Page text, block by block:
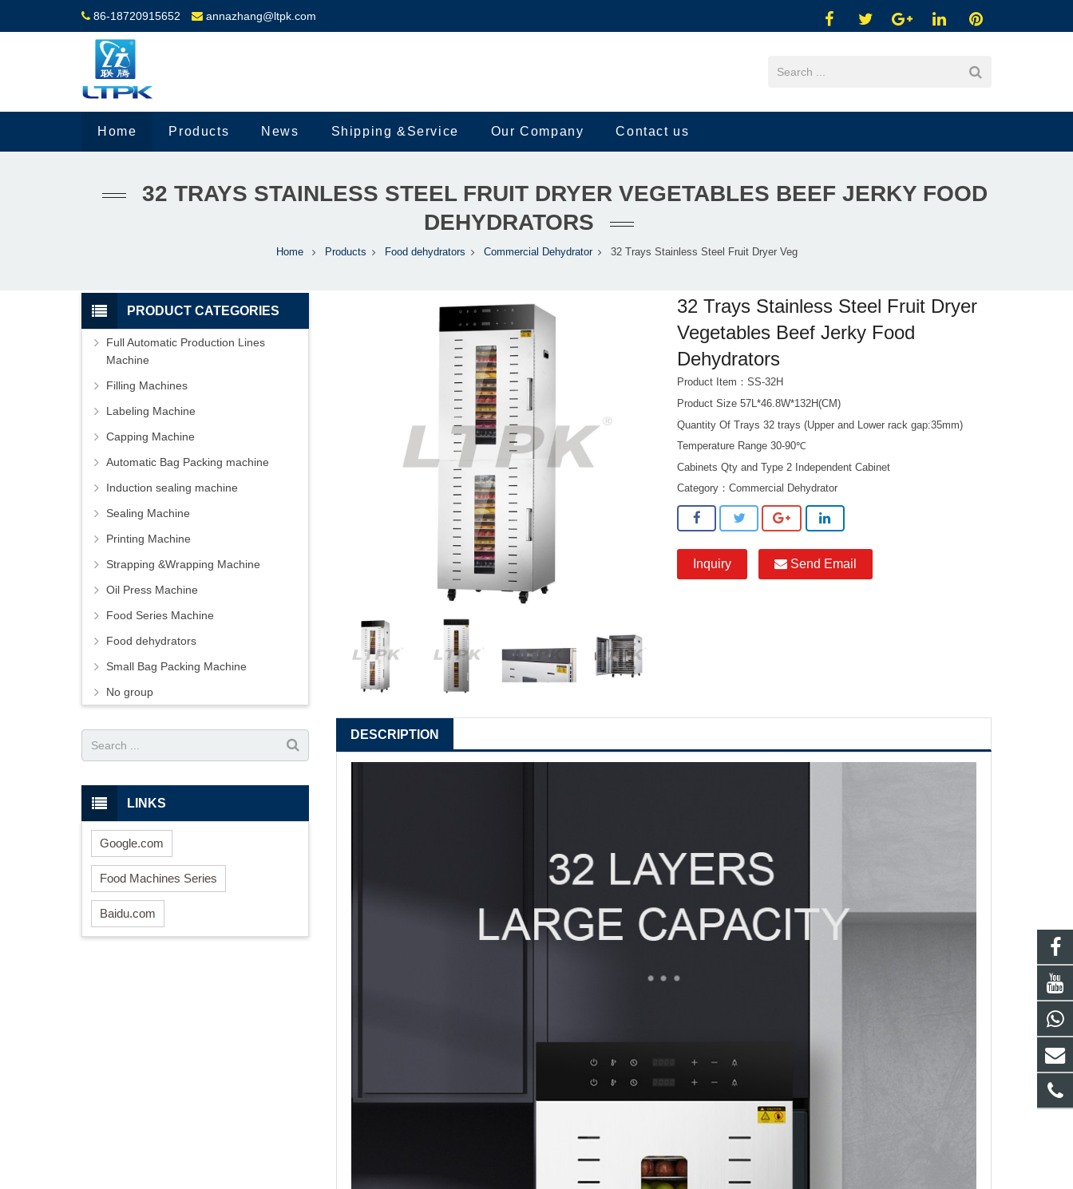
86-18720915652 annazhang@ltpk.com
Home Products News Shipping &Service Our Company Contact us
32 TRAYS STAINLESS STEEL FRUIT DRYER VEGETABLES BEEF JERKY FOOD
DEHYDRATORS
Home Products Food dehydrators Commercial Dehydrator 32 Trays Stainless Steel Fruit Dryer Veg
32 Trays Stainless Steel Fruit Dryer
Vegetables Beef Jerky Food
Dehydrators
Product Item：SS-32H
Product Size 57L*46.8W*132H(CM)
Quantity Of Trays 32 trays (Upper and Lower rack gap:35mm)
Temperature Range 30-90℃
Cabinets Qty and Type 2 Independent Cabinet
Category：Commercial Dehydrator
Inquiry Send Email
DESCRIPTION
PRODUCT CATEGORIES
Full Automatic Production Lines
Machine
Filling Machines
Labeling Machine
Capping Machine
Automatic Bag Packing machine
Induction sealing machine
Sealing Machine
Printing Machine
Strapping &Wrapping Machine
Oil Press Machine
Food Series Machine
Food dehydrators
Small Bag Packing Machine
No group
LINKS
Google.com
Food Machines Series
Baidu.com